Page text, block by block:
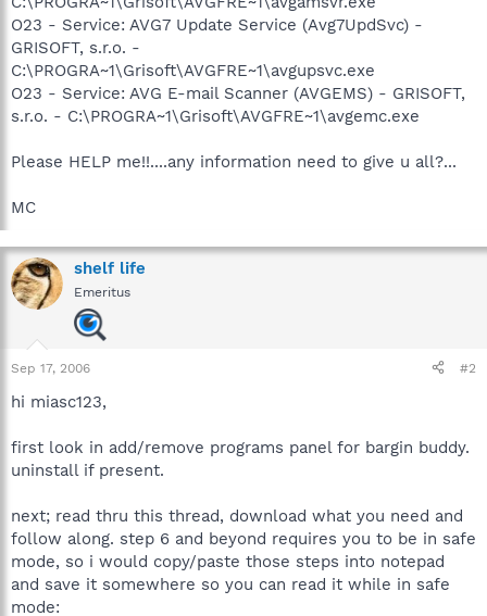
O23 - Service: AVG7 Update Service (Avg7UpdSvc) -
GRISOFT, s.r.o. -
C:\PROGRA~1\Grisoft\AVGFRE~1\avgupsvc.exe
O23 - Service: AVG E-mail Scanner (AVGEMS) - GRISOFT,
s.r.o. - C:\PROGRA~1\Grisoft\AVGFRE~1\avgemc.exe
Please HELP me!!....any information need to give u all?...
MC
shelf life
Emeritus
Sep 17, 2006 #2
hi miasc123,
first look in add/remove programs panel for bargin buddy.
uninstall if present.
next; read thru this thread, download what you need and
follow along. step 6 and beyond requires you to be in safe
mode, so i would copy/paste those steps into notepad
and save it somewhere so you can read it while in safe
mode: